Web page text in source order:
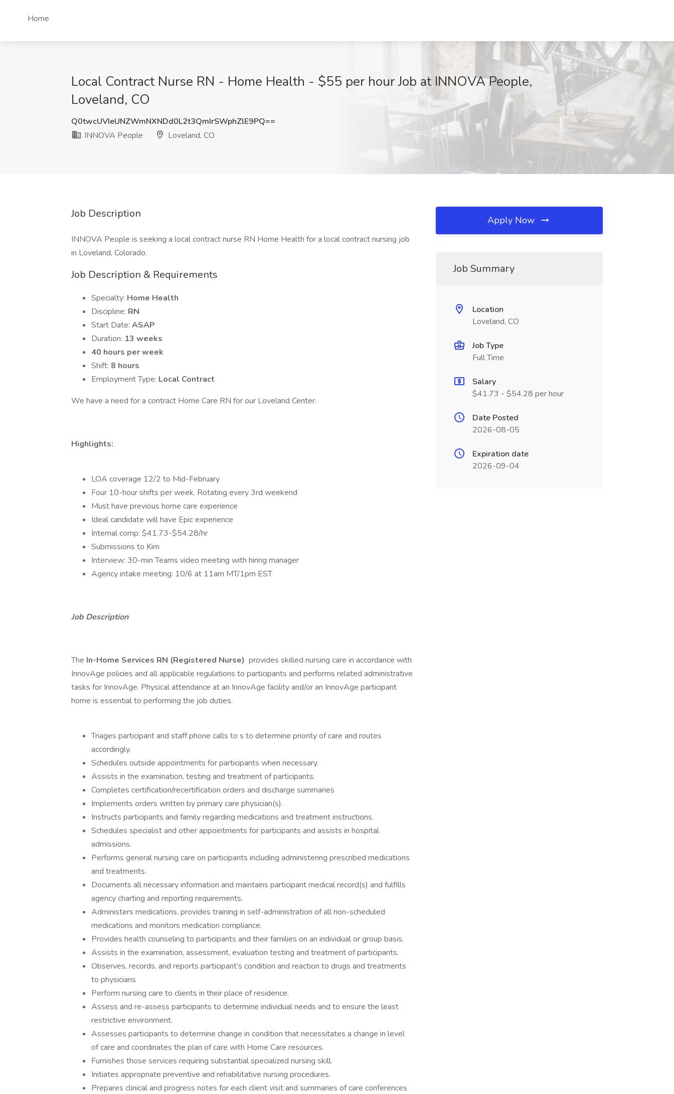
Home
Local Contract Nurse RN - Home Health - $55 per hour Job at INNOVA People,
Loveland, CO
Q0twcUVIeUNZWmNXNDd0L2t3QmIrSWphZlE9PQ==
INNOVA People
Loveland, CO
Job Description
INNOVA People is seeking a local contract nurse RN Home Health for a local contract nursing job
in Loveland, Colorado.
Job Description & Requirements
Specialty: Home Health
Discipline: RN
Start Date: ASAP
Duration: 13 weeks
40 hours per week
Shift: 8 hours
Employment Type: Local Contract
We have a need for a contract Home Care RN for our Loveland Center.
Highlights:
LOA coverage 12/2 to Mid-February
Four 10-hour shifts per week. Rotating every 3rd weekend
Must have previous home care experience
Ideal candidate will have Epic experience
Internal comp: $41.73-$54.28/hr
Submissions to Kim
Interview: 30-min Teams video meeting with hiring manager
Agency intake meeting: 10/6 at 11am MT/1pm EST
Job Description
The In-Home Services RN (Registered Nurse) provides skilled nursing care in accordance with
InnovAge policies and all applicable regulations to participants and performs related administrative
tasks for InnovAge. Physical attendance at an InnovAge facility and/or an InnovAge participant
home is essential to performing the job duties.
Triages participant and staff phone calls to s to determine priority of care and routes
accordingly.
Schedules outside appointments for participants when necessary.
Assists in the examination, testing and treatment of participants.
Completes certification/recertification orders and discharge summaries
Implements orders written by primary care physician(s).
Instructs participants and family regarding medications and treatment instructions.
Schedules specialist and other appointments for participants and assists in hospital
admissions.
Performs general nursing care on participants including administering prescribed medications
and treatments.
Documents all necessary information and maintains participant medical record(s) and fulfills
agency charting and reporting requirements.
Administers medications, provides training in self-administration of all non-scheduled
medications and monitors medication compliance.
Provides health counseling to participants and their families on an individual or group basis.
Assists in the examination, assessment, evaluation testing and treatment of participants.
Observes, records, and reports participant’s condition and reaction to drugs and treatments
to physicians
Perform nursing care to clients in their place of residence.
Assess and re-assess participants to determine individual needs and to ensure the least
restrictive environment.
Assesses participants to determine change in condition that necessitates a change in level
of care and coordinates the plan of care with Home Care resources.
Furnishes those services requiring substantial specialized nursing skill.
Initiates appropriate preventive and rehabilitative nursing procedures.
Prepares clinical and progress notes for each client visit and summaries of care conferences
Apply Now
Job Summary
Location
Loveland, CO
Job Type
Full Time
Salary
$41.73 - $54.28 per hour
Date Posted
2026-08-05
Expiration date
2026-09-04